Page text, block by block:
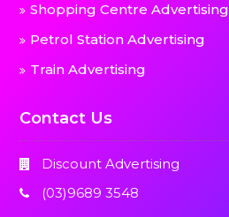
Shopping Centre Advertising
Petrol Station Advertising
Train Advertising
Contact Us
Discount Advertising
(03)9689 3548